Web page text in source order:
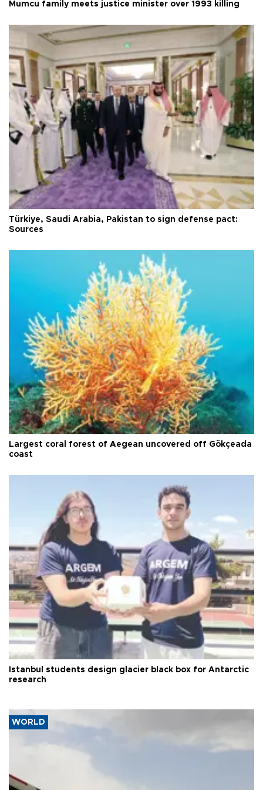
Mumcu family meets justice minister over 1993 killing
Türkiye, Saudi Arabia, Pakistan to sign defense pact:
Sources
Largest coral forest of Aegean uncovered off Gökçeada
coast
Istanbul students design glacier black box for Antarctic
research
WORLD